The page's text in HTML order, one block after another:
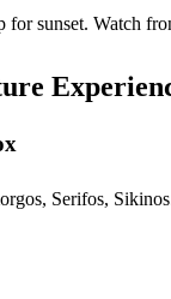
sunset. Watch
Serifos,